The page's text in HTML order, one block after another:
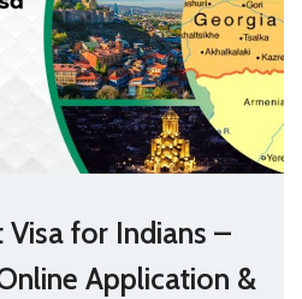
for Indians –
Application &